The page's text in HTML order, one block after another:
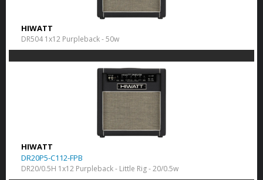
HIWATT
DR504 1x12 Purpleback - 50w
HIWATT
DR20P5-C112-FPB
DR20/0.5H 1x12 Purpleback - Little Rig - 20/0.5w